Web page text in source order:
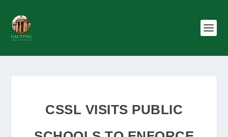
CSSL VISITS PUBLIC